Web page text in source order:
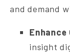
and demand
insight